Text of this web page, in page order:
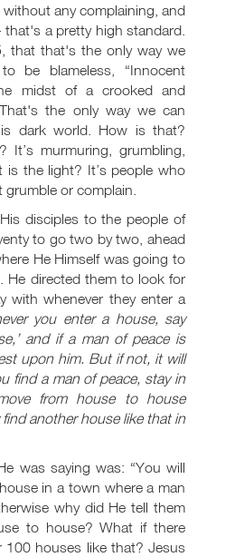
any complaining, and
a pretty high standard.
that that's the only way we
be blameless, “Innocent
midst of a crooked and
That's the only way we can
dark world. How is that?
It’s murmuring, grumbling,
is the light? It’s people who
grumble or complain.
disciples to the people of
to go two by two, ahead
He Himself was going to
He directed them to look for
with whenever they enter a
you enter a house, say
and if a man of peace is
upon him. But if not, it will
find a man of peace, stay in
from house to house
another house like that in
was saying was: “You will
in a town where a man
why did He tell them
to house? What if there
houses like that? Jesus